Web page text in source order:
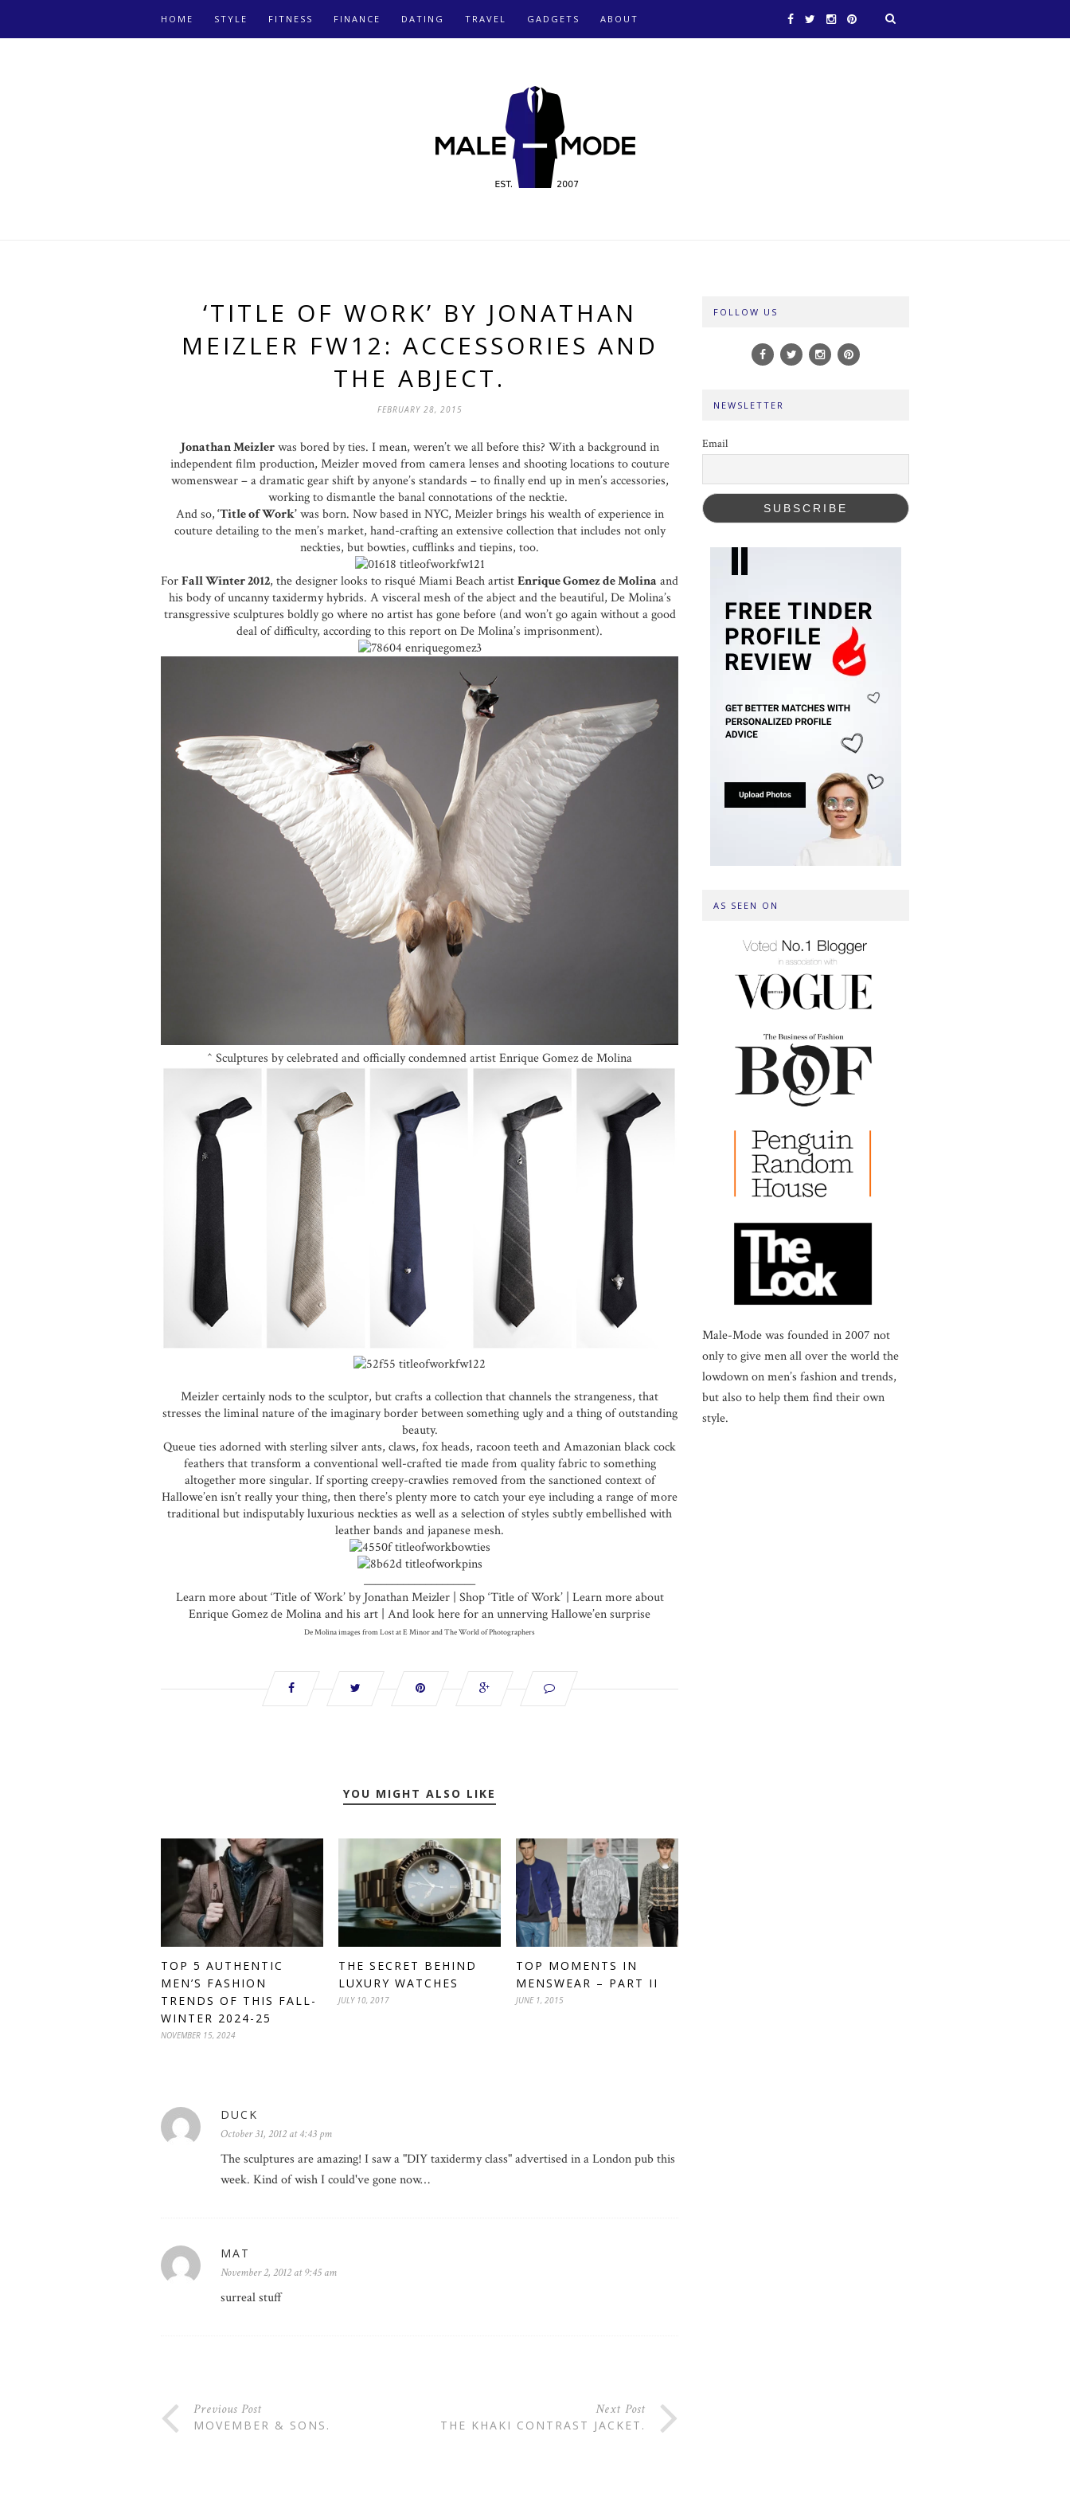
HOME STYLE FITNESS FINANCE DATING TRAVEL GADGETS ABOUT
‘TITLE OF WORK’ BY JONATHAN
MEIZLER FW12: ACCESSORIES AND
THE ABJECT.
FEBRUARY 28, 2015
Jonathan Meizlerwas bored by ties. I mean, weren’t we all before this? With a background in
independent film production, Meizler moved from camera lenses and shooting locations to couture
womenswear – a dramatic gear shift by anyone’s standards – to finally end up in men’s accessories,
working to dismantle the banal connotations of the necktie.
And so,‘Title of Work’was born. Now based in NYC, Meizler brings his wealth of experience in
couture detailing to the men’s market, hand-crafting an extensive collection that includes not only
neckties, but bowties, cufflinks and tiepins, too.
ForFall Winter 2012, the designer looks to risqué Miami Beach artistEnrique Gomez de Molina and
his body of uncanny taxidermy hybrids. A visceral mesh of the abject and the beautiful, De Molina’s
transgressive sculptures boldly go where no artist has gone before (and won’t go again without a good
deal of difficulty, according to this report on De Molina’s imprisonment).
^ Sculptures by celebrated and officially condemned artist Enrique Gomez de Molina
Meizler certainly nods to the sculptor, but crafts a collection that channels the strangeness, that
stresses the liminal nature of the imaginary border between something ugly and a thing of outstanding
beauty.
Queue ties adorned with sterling silver ants, claws, fox heads, racoon teeth and Amazonian black cock
feathers that transform a conventional well-crafted tie made from quality fabric to something
altogether more singular. If sporting creepy-crawlies removed from the sanctioned context of
Hallowe’en isn’t really your thing, then there’s plenty more to catch your eye including a range of more
traditional but indisputably luxurious neckties as well as a selection of styles subtly embellished with
leather bands and japanese mesh.
____________________
Learn more about ‘Title of Work’ by Jonathan Meizler | Shop ‘Title of Work’ | Learn more about
Enrique Gomez de Molina and his art | And look here for an unnerving Hallowe’en surprise
De Molina images from Lost at E Minor and The World of Photographers
YOU MIGHT ALSO LIKE
TOP 5 AUTHENTIC
MEN’S FASHION
TRENDS OF THIS FALL-
WINTER 2024-25
NOVEMBER 15, 2024
THE SECRET BEHIND
LUXURY WATCHES
JULY 10, 2017
TOP MOMENTS IN
MENSWEAR – PART II
JUNE 1, 2015
DUCK
October 31, 2012 at 4:43 pm
The sculptures are amazing! I saw a "DIY taxidermy class" advertised in a London pub this
week. Kind of wish I could've gone now…
MAT
November 2, 2012 at 9:45 am
surreal stuff
Previous Post
MOVEMBER & SONS.
Next Post
THE KHAKI CONTRAST JACKET.
FOLLOW US
NEWSLETTER
Email
AS SEEN ON
Male-Mode was founded in 2007 not
only to give men all over the world the
lowdown on men’s fashion and trends,
but also to help them find their own
style.